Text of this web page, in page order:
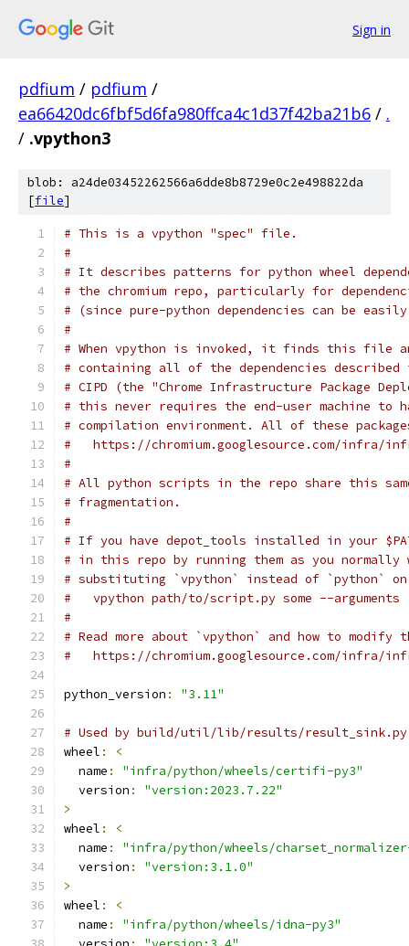
Sign in
pdfium / pdfium /
ea66420dc6fbf5d6fa980ffca4c1d37f42ba21b6 / .
/ .vpython3
blob: a24de03452262566a6dde8b8729e0c2e498822da
[file]
# This is a vpython "spec" file.
#
# It describes patterns for python wheel
# the chromium repo, particularly for
# (since pure-python dependencies can be
#
# When vpython is invoked, it finds this file
# containing all of the dependencies
# CIPD (the "Chrome Infrastructure Package
# this never requires the end-user machine to
# compilation environment. All of these
#   https://chromium.googlesource.com/infra/
#
# All python scripts in the repo share this
# fragmentation.
#
# If you have depot_tools installed in your
# in this repo by running them as you normally
# substituting `vpython` instead of `python`
#   vpython path/to/script.py some --arguments
#
# Read more about `vpython` and how to
#   https://chromium.googlesource.com/infra/
python_version : "3.11"
# Used by build/util/lib/results/result_sink.py
wheel :
<
  name
:
"infra/python/wheels/certifi-py3"
  version
:
"version:2023.7.22"
>
wheel :
<
  name
:
"infra/python/wheels/
  version
:
"version:3.1.0"
>
wheel :
<
  name
:
"infra/python/wheels/idna-py3"